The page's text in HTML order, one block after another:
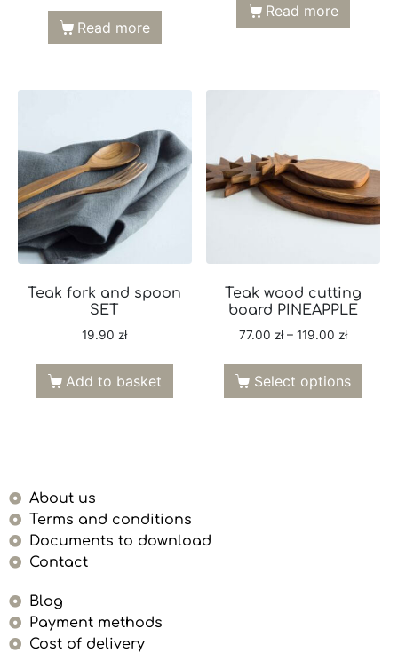
Read more
Read more
Teak fork and spoon
SET
19.90 zł
Add to basket
Teak wood cutting
board PINEAPPLE
77.00 zł – 119.00 zł
Select options
About us
Terms and conditions
Documents to download
Contact
Blog
Payment methods
Cost of delivery